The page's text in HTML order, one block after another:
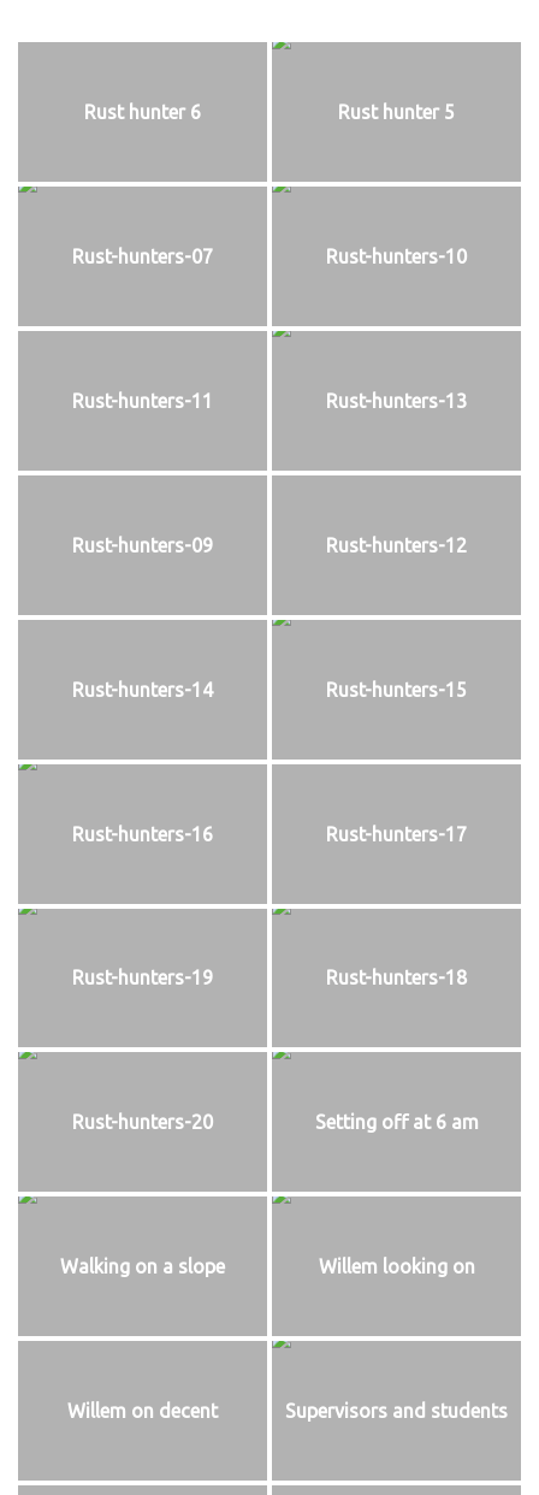
Rust hunter 6 Rust hunter 5
Rust-hunters-07 Rust-hunters-10
Rust-hunters-11 Rust-hunters-13
Rust-hunters-09 Rust-hunters-12
Rust-hunters-14 Rust-hunters-15
Rust-hunters-16 Rust-hunters-17
Rust-hunters-19 Rust-hunters-18
Rust-hunters-20 Setting off at 6 am
Walking on a slope Willem looking on
Willem on decent Supervisors and students